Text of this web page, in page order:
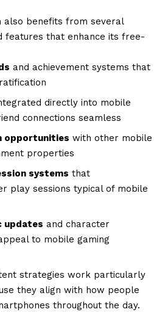
benefits from several
features that enhance its free-
and achievement systems that
directly into mobile
connections seamless
opportunities with other mobile
properties
systems that
play sessions typical of mobile
updates and character
to mobile gaming
strategies work particularly
they align with how people
throughout the day.